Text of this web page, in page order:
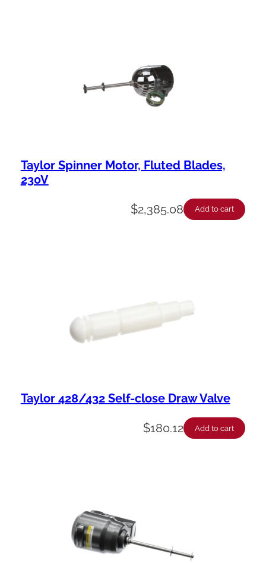
Taylor Spinner Motor, Fluted Blades,
230V
$2,385.08 Add to cart
Taylor 428/432 Self-close Draw Valve
$180.12 Add to cart